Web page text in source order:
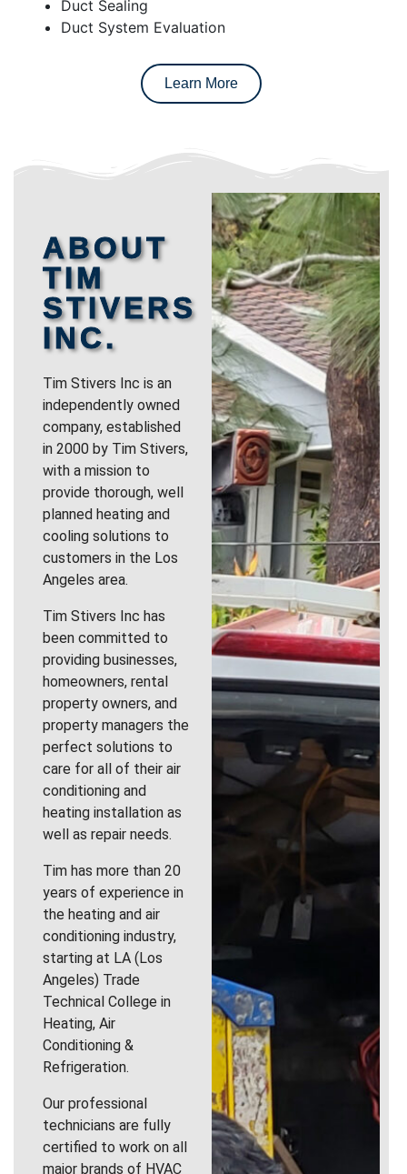
Duct Sealing
Duct System Evaluation
Learn More
ABOUT
TIM
STIVERS
INC.
Tim Stivers Inc is an
independently owned
company, established
in 2000 by Tim Stivers,
with a mission to
provide thorough, well
planned heating and
cooling solutions to
customers in the Los
Angeles area.
Tim Stivers Inc has
been committed to
providing businesses,
homeowners, rental
property owners, and
property managers the
perfect solutions to
care for all of their air
conditioning and
heating installation as
well as repair needs.
Tim has more than 20
years of experience in
the heating and air
conditioning industry,
starting at LA (Los
Angeles) Trade
Technical College in
Heating, Air
Conditioning &
Refrigeration.
Our professional
technicians are fully
certified to work on all
major brands of HVAC